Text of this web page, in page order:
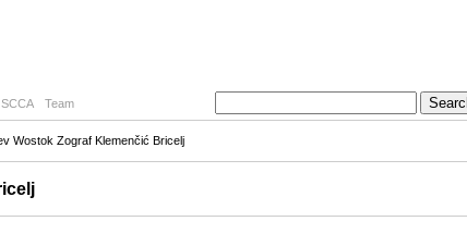
Team
Wostok Zograf Klemenčić Bricelj